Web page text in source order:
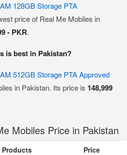
128GB Storage PTA
price of Real Me Mobiles in
- PKR.
is best in Pakistan?
512GB Storage PTA Approved
in Pakistan. Its price is 148,999
Mobiles Price in Pakistan
Products
Price